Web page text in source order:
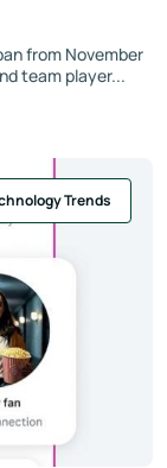
from November
team player...
Trends